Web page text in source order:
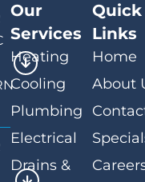
Our
Services
Heating
Cooling
Plumbing
Electrical
Drains &
Quick
Links
Home
About